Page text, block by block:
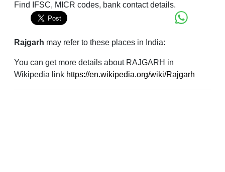
Find IFSC, MICR codes, bank contact details.
Rajgarh may refer to these places in India:
You can get more details about RAJGARH in
Wikipedia link https://en.wikipedia.org/wiki/Rajgarh